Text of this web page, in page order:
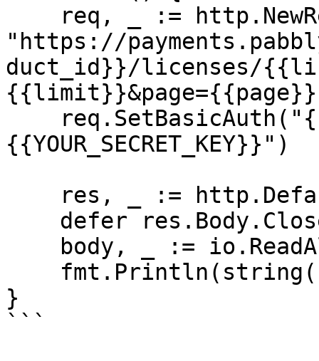
"https://
duct_id}}/licenses/
{{YOUR_SECRET_KEY}}")
}
```